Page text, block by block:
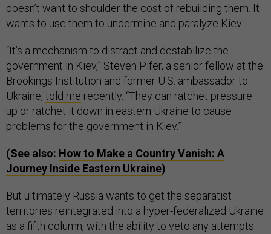
doesn’t want to shoulder the cost of rebuilding them. It
wants to use them to undermine and paralyze Kiev.
“It’s a mechanism to distract and destabilize the
government in Kiev,” Steven Pifer, a senior fellow at the
Brookings Institution and former U.S. ambassador to
Ukraine, told me recently. “They can ratchet pressure
up or ratchet it down in eastern Ukraine to cause
problems for the government in Kiev.”
(See also: How to Make a Country Vanish: A
Journey Inside Eastern Ukraine)
But ultimately Russia wants to get the separatist
territories reintegrated into a hyper-federalized Ukraine
as a fifth column, with the ability to veto any attempts